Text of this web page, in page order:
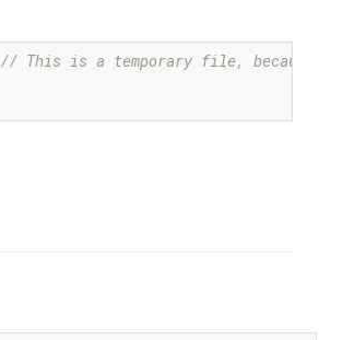
// This is a temporary file, because no